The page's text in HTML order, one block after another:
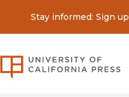
Stay informed: Sign